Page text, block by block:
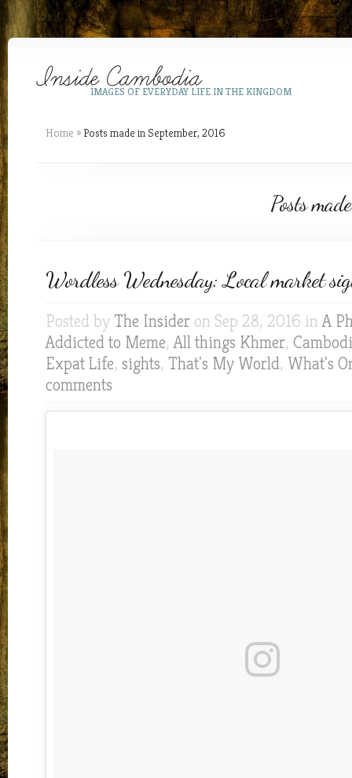
IMAGES OF EVERYDAY LIFE IN THE KINGDOM
Home » Posts made in September, 2016
Posts
Wordless Wednesday: Local market
Posted by The Insider on Sep 28, 2016 inA
Addicted to Meme,All things Khmer,
Expat Life, sights, That's My World, What's
comments